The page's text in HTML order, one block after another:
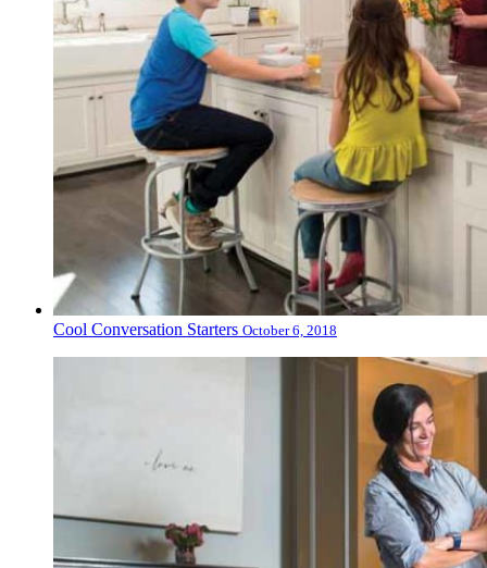
Cool Conversation Starters October 6, 2018